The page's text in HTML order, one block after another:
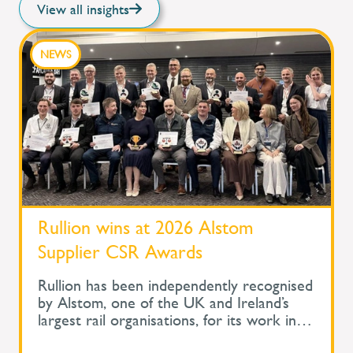
View all insights
NEWS
Rullion wins at 2026 Alstom
Supplier CSR Awards
Rullion has been independently recognised
by Alstom, one of the UK and Ireland’s
largest rail organisations, for its work in